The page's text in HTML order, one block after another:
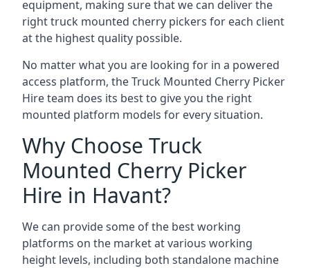
equipment, making sure that we can deliver the
right truck mounted cherry pickers for each client
at the highest quality possible.
No matter what you are looking for in a powered
access platform, the Truck Mounted Cherry Picker
Hire team does its best to give you the right
mounted platform models for every situation.
Why Choose Truck
Mounted Cherry Picker
Hire in Havant?
We can provide some of the best working
platforms on the market at various working
height levels, including both standalone machine